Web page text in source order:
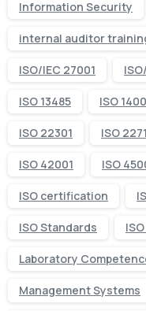
Information Security
internal auditor
ISO/IEC 27001
ISO 13485 ISO
ISO 22301 ISO
ISO 42001 ISO
ISO certification
ISO Standards
Laboratory
Management Systems